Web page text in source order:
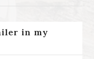
in my